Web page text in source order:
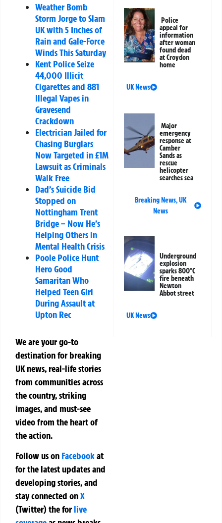
Weather Bomb
Storm Jorge to Slam
UK with 5 Inches of
Rain and Gale-Force
Winds This Saturday
Kent Police Seize
44,000 Illicit
Cigarettes and 881
Illegal Vapes in
Gravesend
Crackdown
Electrician Jailed for
Chasing Burglars
Now Targeted in £1M
Lawsuit as Criminals
Walk Free
Dad’s Suicide Bid
Stopped on
Nottingham Trent
Bridge – Now He’s
Helping Others in
Mental Health Crisis
Poole Police Hunt
Hero Good
Samaritan Who
Helped Teen Girl
During Assault at
Upton Rec
We are your go-to
destination for breaking
UK news, real-life stories
from communities across
the country, striking
images, and must-see
video from the heart of
the action.
Follow us on Facebookat
for the latest updates and
developing stories, and
stay connected onX
(Twitter)theforlive
Police
appeal for
information
after woman
found dead
at Croydon
home
UK News
Major
emergency
response at
Camber
Sands as
rescue
helicopter
searches sea
Breaking News,UK
News
Underground
explosion
sparks 800°C
fire beneath
Newton
Abbot street
UK News